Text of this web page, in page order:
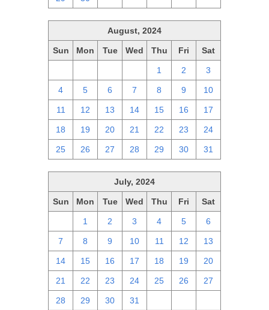
August, 2024
Sun Mon Tue Wed Thu Fri Sat
1 2 3
4 5 6 7 8 9 10
11 12 13 14 15 16 17
18 19 20 21 22 23 24
25 26 27 28 29 30 31
July, 2024
Sun Mon Tue Wed Thu Fri Sat
1 2 3 4 5 6
7 8 9 10 11 12 13
14 15 16 17 18 19 20
21 22 23 24 25 26 27
28 29 30 31